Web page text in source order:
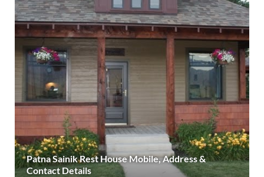
Patna Sainik Rest House Mobile, Address &
Contact Details